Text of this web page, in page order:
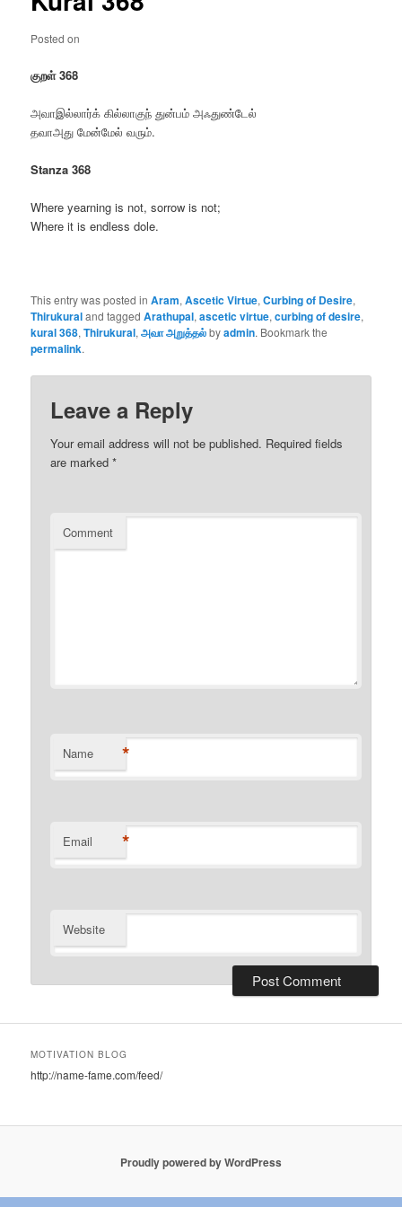
Posted on
குறள் 368
அவாஇல்லார்க் கில்லாகுந் துன்பம் அஃதுண்டேல்
தவாஅது மேன்மேல் வரும்.
Stanza 368
Where yearning is not, sorrow is not;
Where it is endless dole.
This entry was posted inAram,Ascetic Virtue,Curbing of Desire,
Thirukuraland taggedArathupal,ascetic virtue,curbing of desire,
kural 368,Thirukural,அவா அறுத்தல்byadmin. Bookmark the
permalink.
Leave a Reply
Your email address will not be published. Required fields
are marked*
Comment
Name *
Email *
Website
MOTIVATION BLOG
http://name-fame.com/feed/
Proudly powered by WordPress